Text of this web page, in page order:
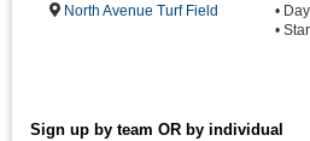
North Avenue Turf Field
•
•
Sign up by team OR by individual